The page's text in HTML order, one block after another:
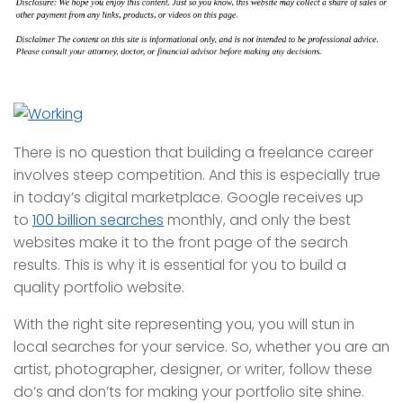
There is no question that building a freelance career
involves steep competition. And this is especially true
in today’s digital marketplace. Google receives up
to 100 billion searches monthly, and only the best
websites make it to the front page of the search
results. This is why it is essential for you to build a
quality portfolio website.
With the right site representing you, you will stun in
local searches for your service. So, whether you are an
artist, photographer, designer, or writer, follow these
do’s and don’ts for making your portfolio site shine.